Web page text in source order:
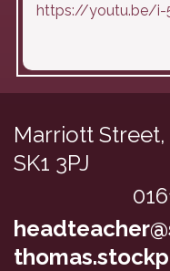
https://youtu.be/i-
Marriott
SK1 3PJ